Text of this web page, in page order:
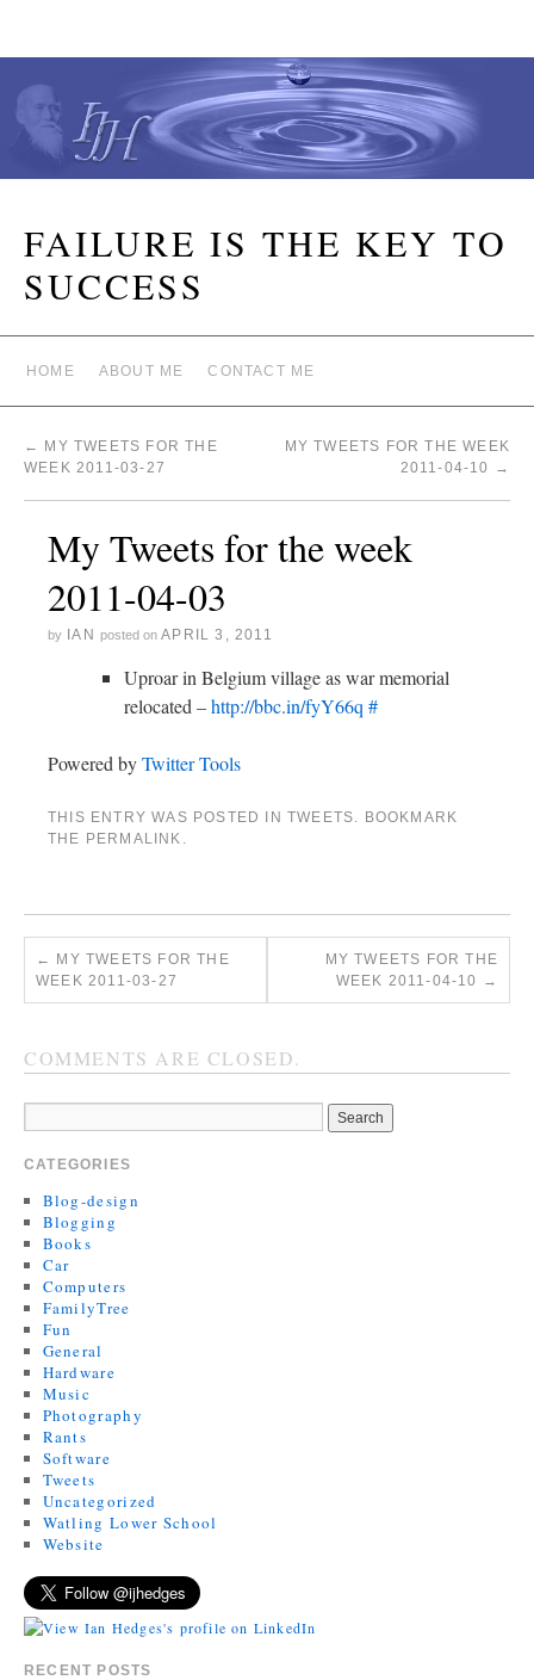
FAILURE IS THE KEY TO
SUCCESS
HOME ABOUT ME CONTACT ME
← MY TWEETS FOR THE
WEEK 2011-03-27
MY TWEETS FOR THE WEEK
2011-04-10
→
My Tweets for the week
2011-04-03
by IAN posted on APRIL 3, 2011
Uproar in Belgium village as war memorial
relocated –http://bbc.in/fyY66q #
Powered byTwitter Tools
THIS ENTRY WAS POSTED IN TWEETS . BOOKMARK
THE PERMALINK
← MY TWEETS FOR THE
WEEK 2011-03-27
MY TWEETS FOR THE
WEEK 2011-04-10
→
COMMENTS ARE CLOSED.
CATEGORIES
Blog-design
Blogging
Books
Car
Computers
FamilyTree
Fun
General
Hardware
Music
Photography
Rants
Software
Tweets
Uncategorized
Watling Lower School
Website
RECENT POSTS